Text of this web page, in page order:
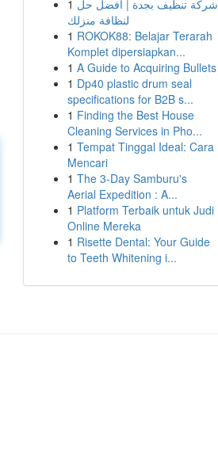
1 شركة تنظيف بجدة | أفضل حل
لنظافة منزلك
1 ROKOK88: Belajar Terarah
Komplet dipersiapkan...
1 A Guide to Acquiring Bullets
1 Dp40 plastic drum seal
specifications for B2B s...
1 Finding the Best House
Cleaning Services in Pho...
1 Tempat Tinggal Ideal: Cara
Mencari
1 The 3-Day Samburu's
Aerial Expedition : A...
1 Platform Terbaik untuk Judi
Online Mereka
1 Risette Dental: Your Guide
to Teeth Whitening i...